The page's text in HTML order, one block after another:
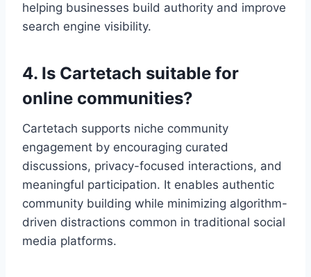
helping businesses build authority and improve
search engine visibility.
4. Is Cartetach suitable for
online communities?
Cartetach supports niche community
engagement by encouraging curated
discussions, privacy-focused interactions, and
meaningful participation. It enables authentic
community building while minimizing algorithm-
driven distractions common in traditional social
media platforms.